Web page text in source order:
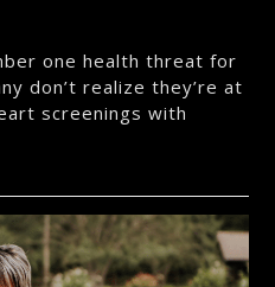
one health threat for
don’t realize they’re at
screenings with